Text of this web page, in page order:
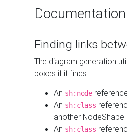
Documentation
Finding links
The diagram generation
boxes if it finds:
An sh:node
An sh:class
another NodeShape
An sh:class